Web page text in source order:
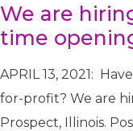
We are
time
APRIL 13, 2021:
for-profit? We are
Prospect, Illinois.